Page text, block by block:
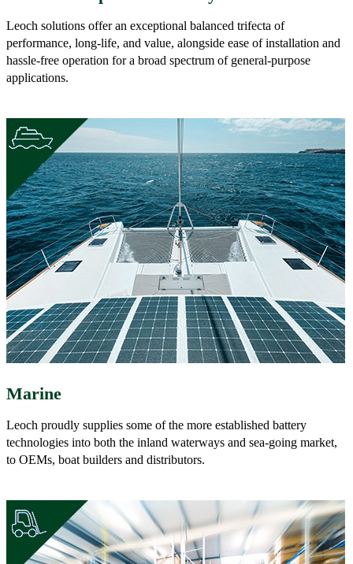
Leoch solutions offer an exceptional balanced trifecta of
performance, long-life, and value, alongside ease of installation and
hassle-free operation for a broad spectrum of general-purpose
applications.
Marine
Leoch proudly supplies some of the more established battery
technologies into both the inland waterways and sea-going market,
to OEMs, boat builders and distributors.